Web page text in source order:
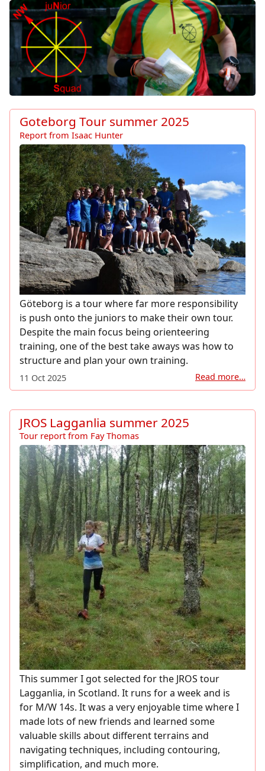
North West Junior Squad
Goteborg Tour summer 2025
Report from Isaac Hunter
Göteborg is a tour where far more responsibility
is push onto the juniors to make their own tour.
Despite the main focus being orienteering
training, one of the best take aways was how to
structure and plan your own training.
11 Oct 2025 Read more…
JROS Lagganlia summer 2025
Tour report from Fay Thomas
This summer I got selected for the JROS tour
Lagganlia, in Scotland. It runs for a week and is
for M/W 14s. It was a very enjoyable time where I
made lots of new friends and learned some
valuable skills about different terrains and
navigating techniques, including contouring,
simplification, and much more.